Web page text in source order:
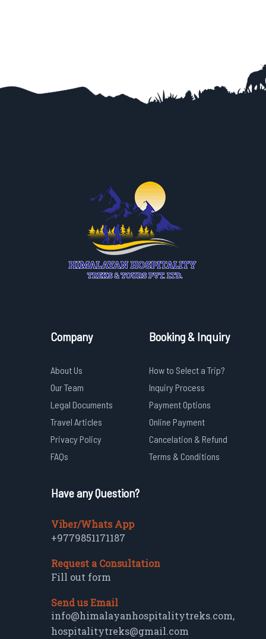
Company
About Us
Our Team
Legal Documents
Travel Articles
Privacy Policy
FAQs
Booking & Inquiry
How to Select a Trip?
Inquiry Process
Payment Options
Online Payment
Cancelation & Refund
Terms & Conditions
Have any Question?
Viber/Whats App
+9779851171187
Request a Consultation
Fill out form
Send us Email
info@himalayanhospitalitytreks.com,
hospitalitytreks@gmail.com